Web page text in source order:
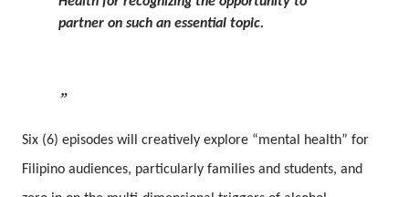
partner on such an essential topic.
Six (6) episodes will creatively explore “mental health” for
Filipino audiences, particularly families and students, and